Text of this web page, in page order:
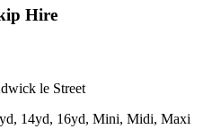
Hire
le Street
14yd, 16yd, Mini, Midi, Maxi